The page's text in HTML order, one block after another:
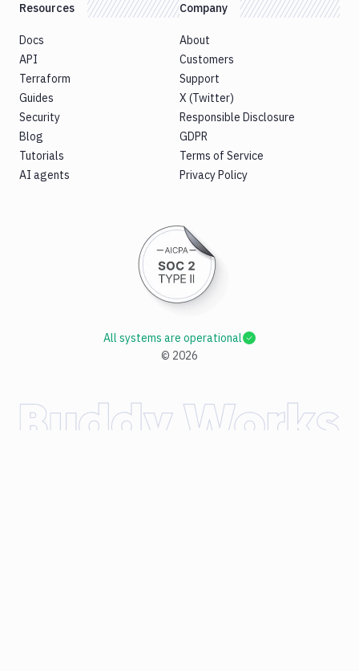
Resources
Docs
API
Terraform
Guides
Security
Blog
Tutorials
AI agents
Company
About
Customers
Support
X (Twitter)
Responsible Disclosure
GDPR
Terms of Service
Privacy Policy
© 2026
All systems are operational